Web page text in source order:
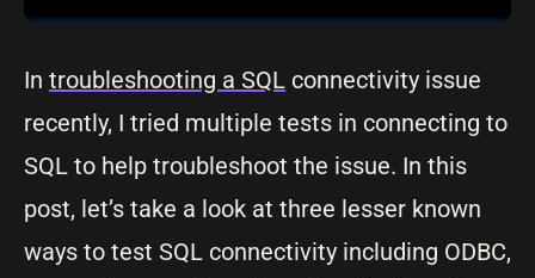
In troubleshooting a SQL connectivity issue
recently, I tried multiple tests in connecting to
SQL to help troubleshoot the issue. In this
post, let’s take a look at three lesser known
ways to test SQL connectivity including ODBC,